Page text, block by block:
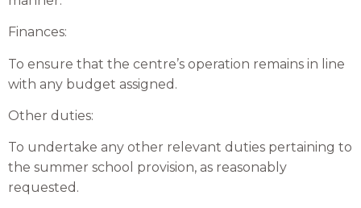
Finances:
To ensure that the centre’s operation remains in line
with any budget assigned.
Other duties:
To undertake any other relevant duties pertaining to
the summer school provision, as reasonably
requested.